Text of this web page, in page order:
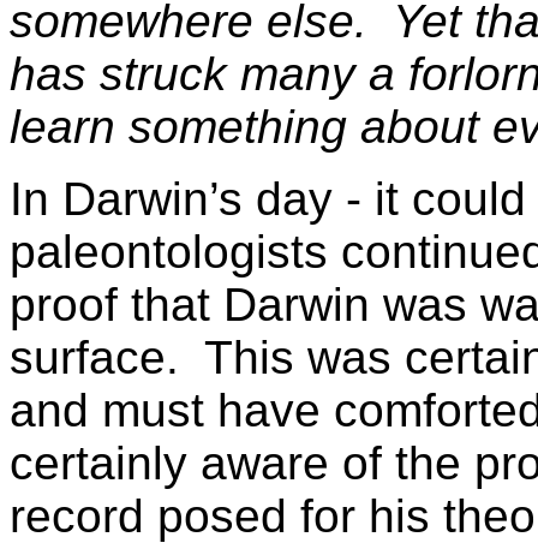
somewhere else. Yet
has struck many a
learn something about
In Darwin’s day - it
paleontologists
proof that Darwin was
surface. This was
and must have
certainly aware of the
record posed for his